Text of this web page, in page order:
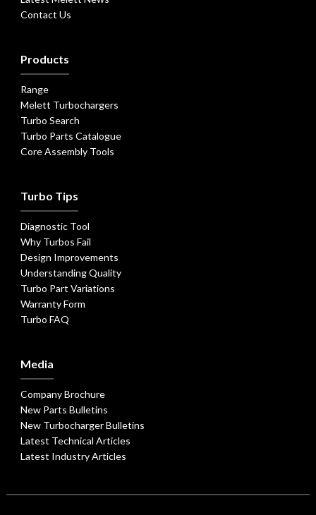
Contact Us
Products
Range
Melett Turbochargers
Turbo Search
Turbo Parts Catalogue
Core Assembly Tools
Turbo Tips
Diagnostic Tool
Why Turbos Fail
Design Improvements
Understanding Quality
Turbo Part Variations
Warranty Form
Turbo FAQ
Media
Company Brochure
New Parts Bulletins
New Turbocharger Bulletins
Latest Technical Articles
Latest Industry Articles